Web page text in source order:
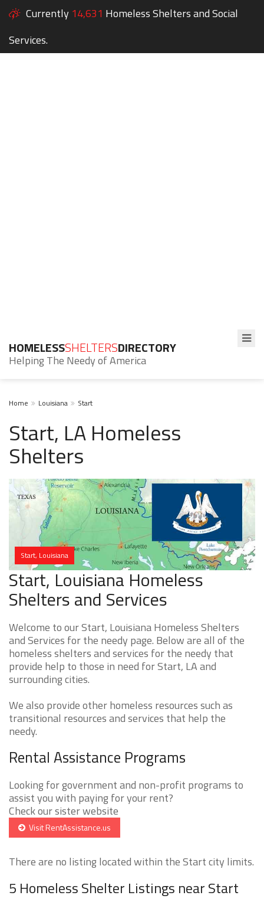
Currently 14,631 Homeless Shelters and Social
Services.
HOMELESSSHELTERSDIRECTORY
Helping The Needy of America
Home Louisiana Start
Start, LA Homeless
Shelters
Start, Louisiana
Start, Louisiana Homeless
Shelters and Services
Welcome to our Start, Louisiana Homeless Shelters
and Services for the needy page. Below are all of the
homeless shelters and services for the needy that
provide help to those in need for Start, LA and
surrounding cities.
We also provide other homeless resources such as
transitional resources and services that help the
needy.
Rental Assistance Programs
Looking for government and non-profit programs to
assist you with paying for your rent?
Check our sister website
Visit RentAssistance.us
There are no listing located within the Start city limits.
5 Homeless Shelter Listings near Start